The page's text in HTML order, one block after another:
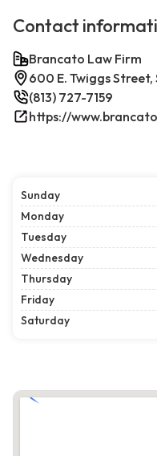
Contact
Brancato Law Firm
600 E. Twiggs Street,
(813) 727-7159
https://
Sunday
Monday
Tuesday
Wednesday
Thursday
Friday
Saturday